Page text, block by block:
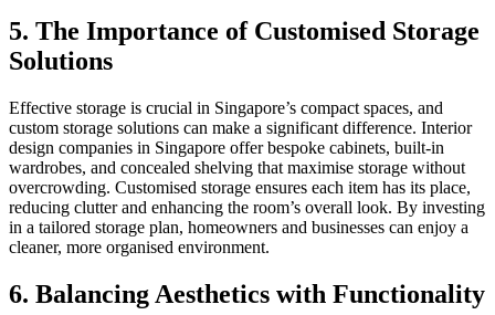
5. The Importance of Customised Storage
Solutions
Effective storage is crucial in Singapore’s compact spaces, and
custom storage solutions can make a significant difference. Interior
design companies in Singapore offer bespoke cabinets, built-in
wardrobes, and concealed shelving that maximise storage without
overcrowding. Customised storage ensures each item has its place,
reducing clutter and enhancing the room’s overall look. By investing
in a tailored storage plan, homeowners and businesses can enjoy a
cleaner, more organised environment.
6. Balancing Aesthetics with Functionality